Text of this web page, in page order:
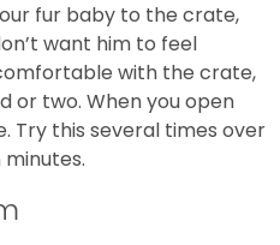
fur baby to the crate,
want him to feel
with the crate,
or two. When you open
Try this several times over